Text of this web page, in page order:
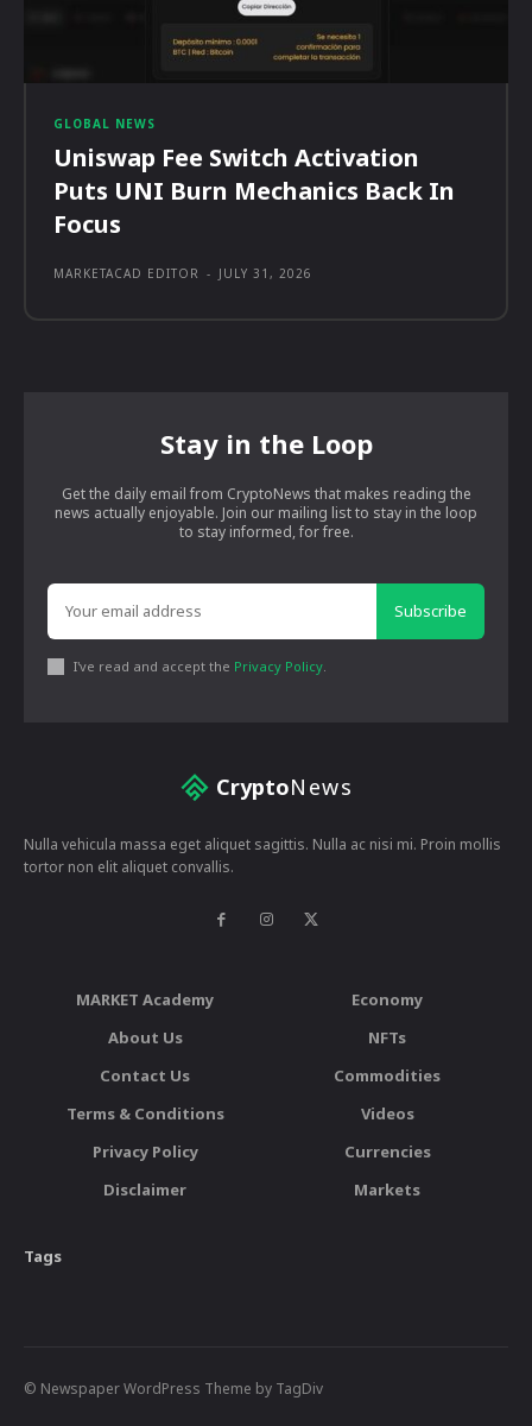
GLOBAL NEWS
Uniswap Fee Switch Activation
Puts UNI Burn Mechanics Back In
Focus
MARKETACAD EDITOR - JULY 31, 2026
Stay in the Loop
Get the daily email from CryptoNews that makes reading the
news actually enjoyable. Join our mailing list to stay in the loop
to stay informed, for free.
Subscribe
I've read and accept the Privacy Policy
CryptoNews
Nulla vehicula massa eget aliquet sagittis. Nulla ac nisi mi. Proin mollis
tortor non elit aliquet convallis.
MARKET Academy
About Us
Contact Us
Terms & Conditions
Privacy Policy
Disclaimer
Economy
NFTs
Commodities
Videos
Currencies
Markets
Tags
© Newspaper WordPress Theme by TagDiv